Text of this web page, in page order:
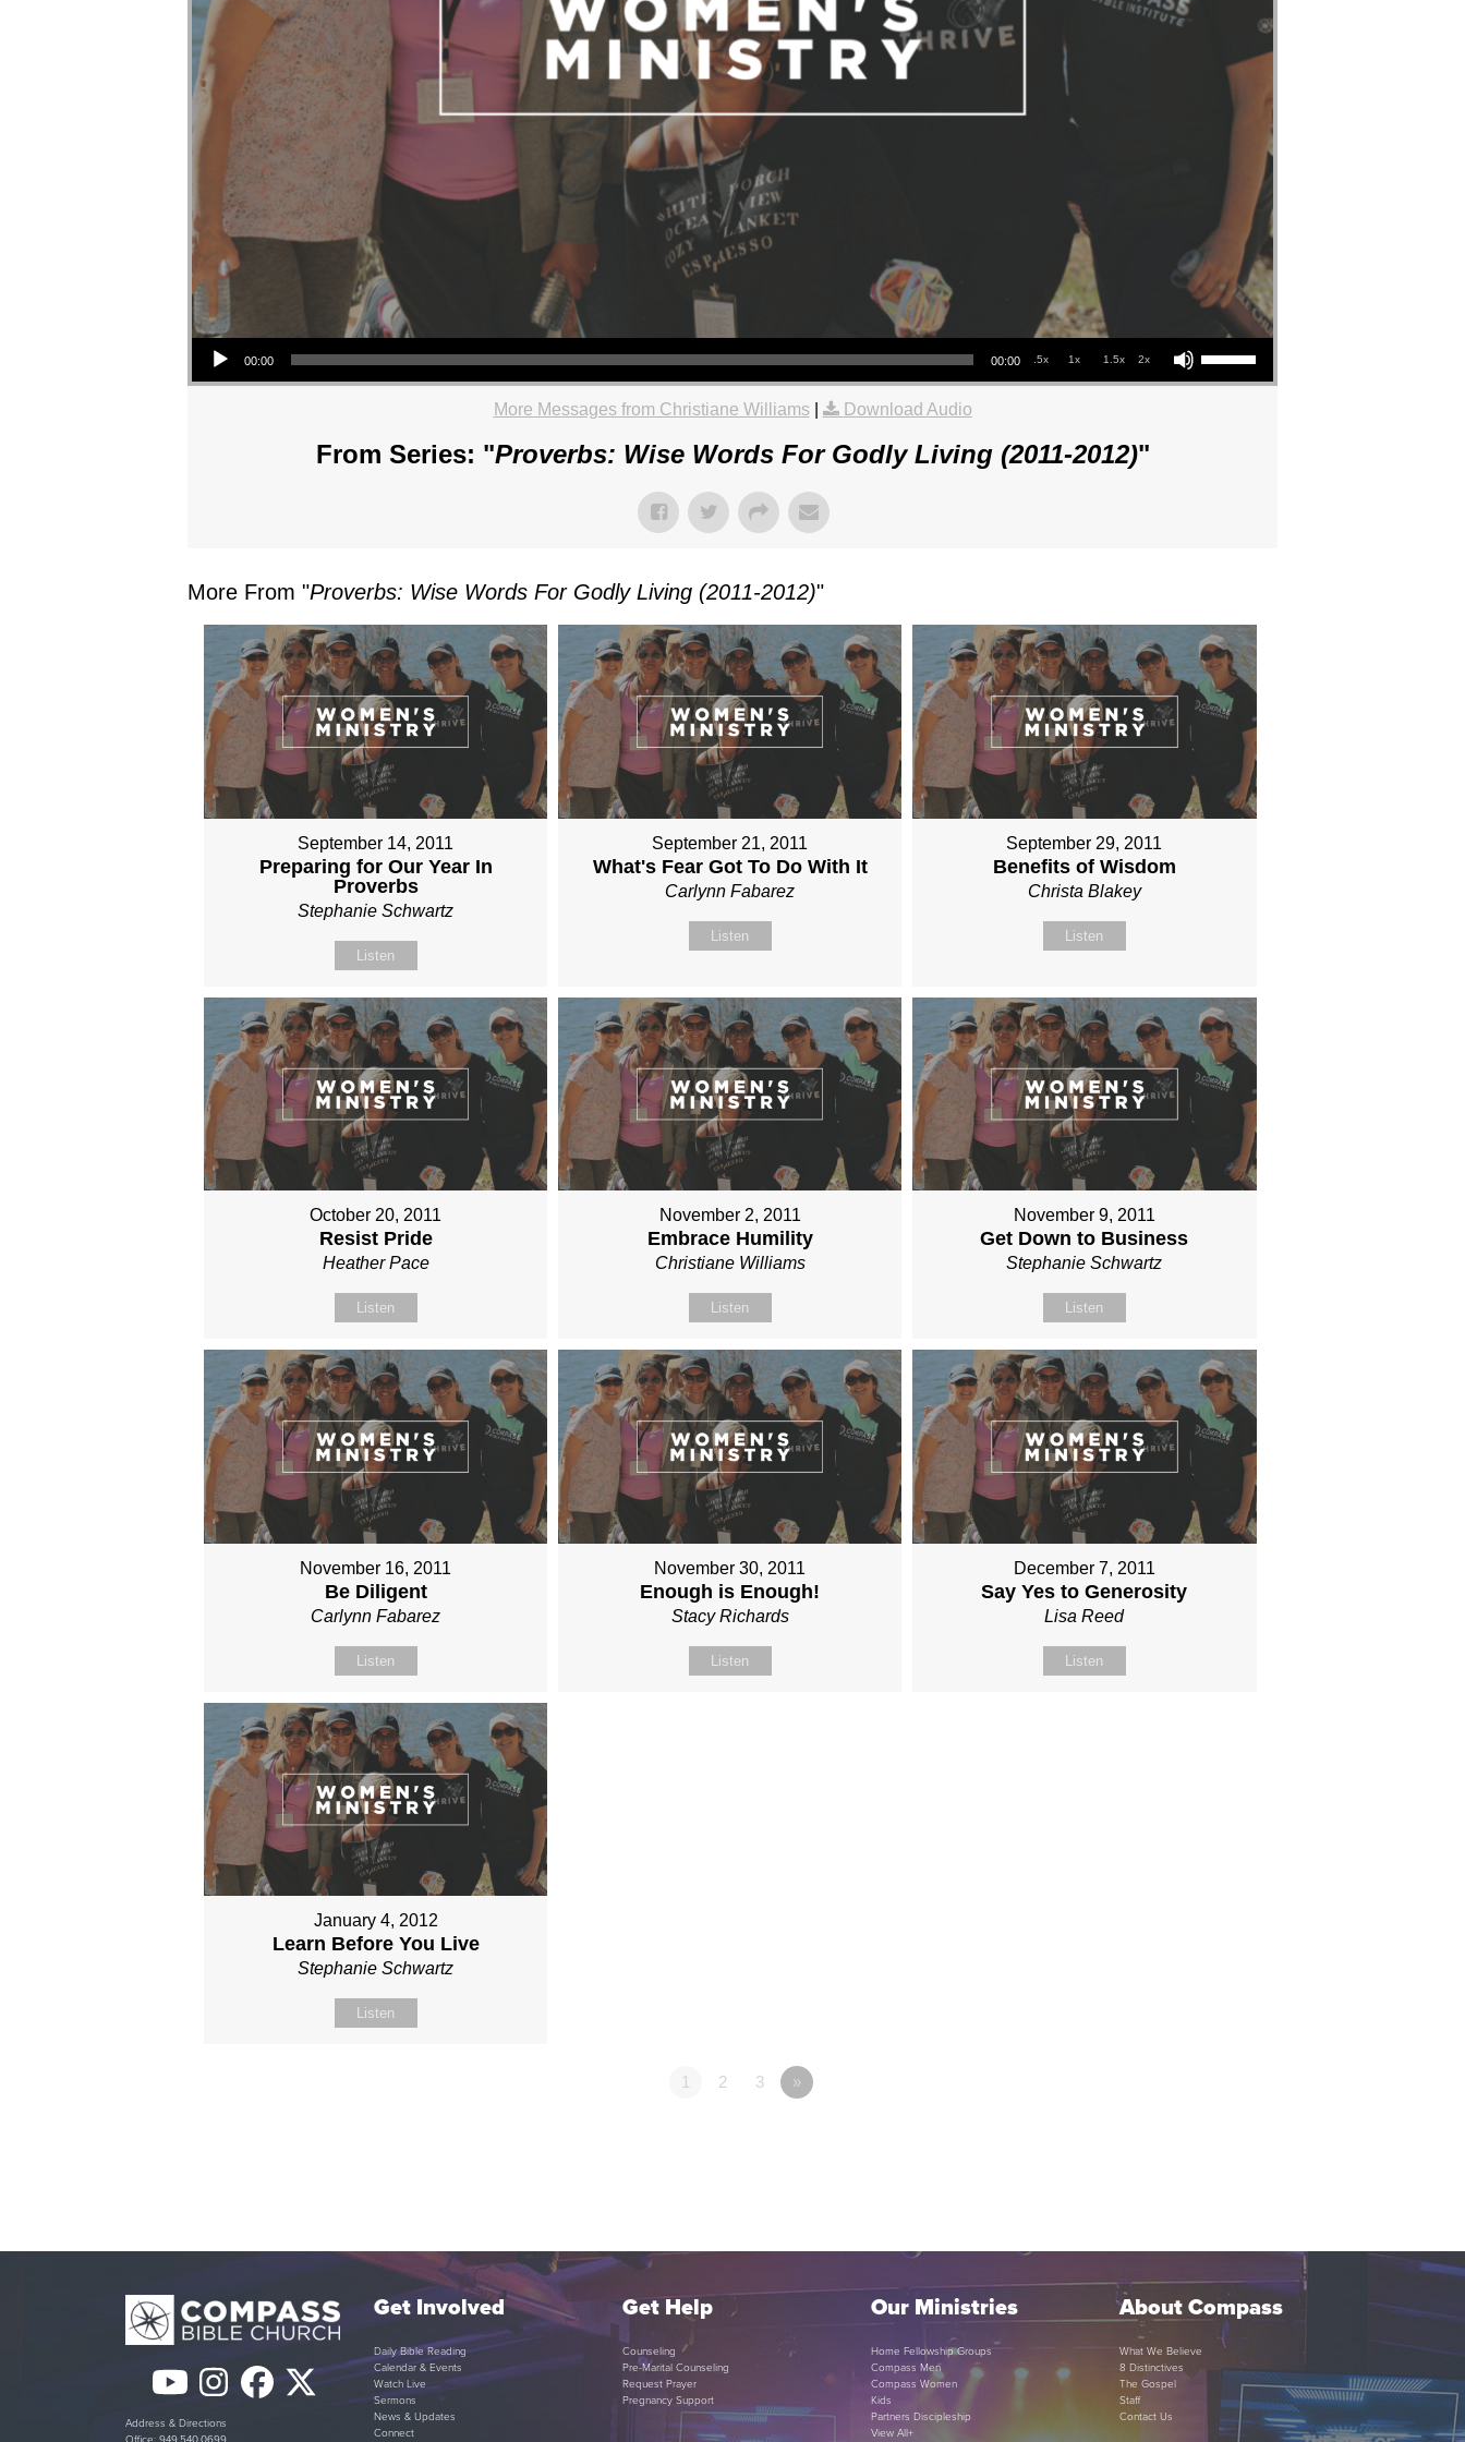
Audio Player
00:00 00:00 .5x 1x 1.5x 2x
Use Up/Down Arrow keys to increase or decrease volume.
More Messages from Christiane Williams| Download Audio
From Series: "Proverbs: Wise Words For Godly Living (2011-2012)"
More From "Proverbs: Wise Words For Godly Living (2011-2012)"
September 14, 2011
Preparing for Our Year In
Proverbs
Stephanie Schwartz
Listen
September 21, 2011
What's Fear Got To Do With It
Carlynn Fabarez
Listen
September 29, 2011
Benefits of Wisdom
Christa Blakey
Listen
October 20, 2011
Resist Pride
Heather Pace
Listen
November 2, 2011
Embrace Humility
Christiane Williams
Listen
November 9, 2011
Get Down to Business
Stephanie Schwartz
Listen
November 16, 2011
Be Diligent
Carlynn Fabarez
Listen
November 30, 2011
Enough is Enough!
Stacy Richards
Listen
December 7, 2011
Say Yes to Generosity
Lisa Reed
Listen
January 4, 2012
Learn Before You Live
Stephanie Schwartz
Listen
1 2 3 »
YouTube
Instagram
Facebook
Twitter
(deprecated)
Address & Directions
Get Involved
Daily Bible Reading
Calendar & Events
Watch Live
Sermons
News & Updates
Connect
Get Help
Counseling
Pre-Marital Counseling
Request Prayer
Pregnancy Support
Our Ministries
Home Fellowship Groups
Compass Men
Compass Women
Kids
Partners Discipleship
View All+
About Compass
What We Believe
8 Distinctives
The Gospel
Staff
Contact Us